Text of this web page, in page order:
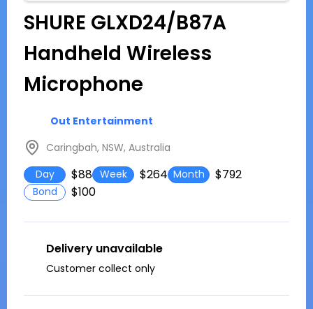
SHURE GLXD24/B87A
Handheld Wireless
Microphone
Out Entertainment
Caringbah, NSW, Australia
Day
$88 Week $264 Month $792
Bond $100
Delivery unavailable
Customer collect only